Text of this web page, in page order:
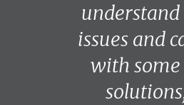
issues and
with